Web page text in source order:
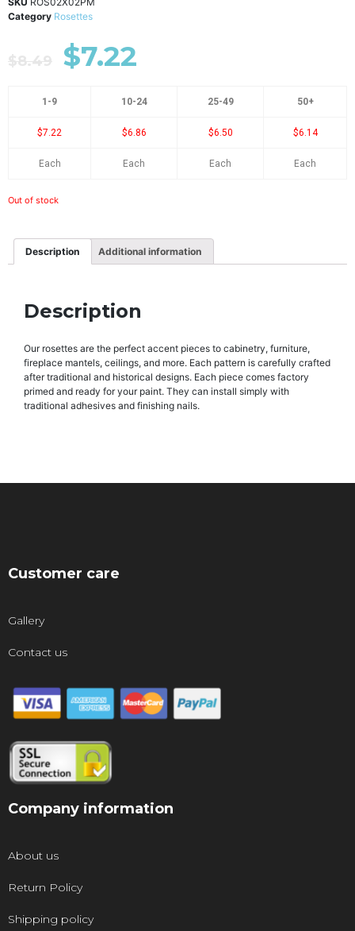
Category Rosettes
$8.49 $7.22
1-9 10-24 25-49 50+
$7.22 $6.86 $6.50 $6.14
Each Each Each Each
Out of stock
Description Additional information
Description
Our rosettes are the perfect accent pieces to cabinetry, furniture,
fireplace mantels, ceilings, and more. Each pattern is carefully crafted
after traditional and historical designs. Each piece comes factory
primed and ready for your paint. They can install simply with
traditional adhesives and finishing nails.
Customer care
Gallery
Contact us
Company information
About us
Return Policy
Shipping policy